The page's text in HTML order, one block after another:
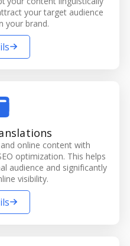
your target audience
your brand.
online content with
optimization. This helps
audience and significantly
visibility.